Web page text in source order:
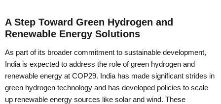
A Step Toward Green Hydrogen and
Renewable Energy Solutions
As part of its broader commitment to sustainable development,
India is expected to address the role of green hydrogen and
renewable energy at COP29. India has made significant strides in
green hydrogen technology and has developed policies to scale
up renewable energy sources like solar and wind. These